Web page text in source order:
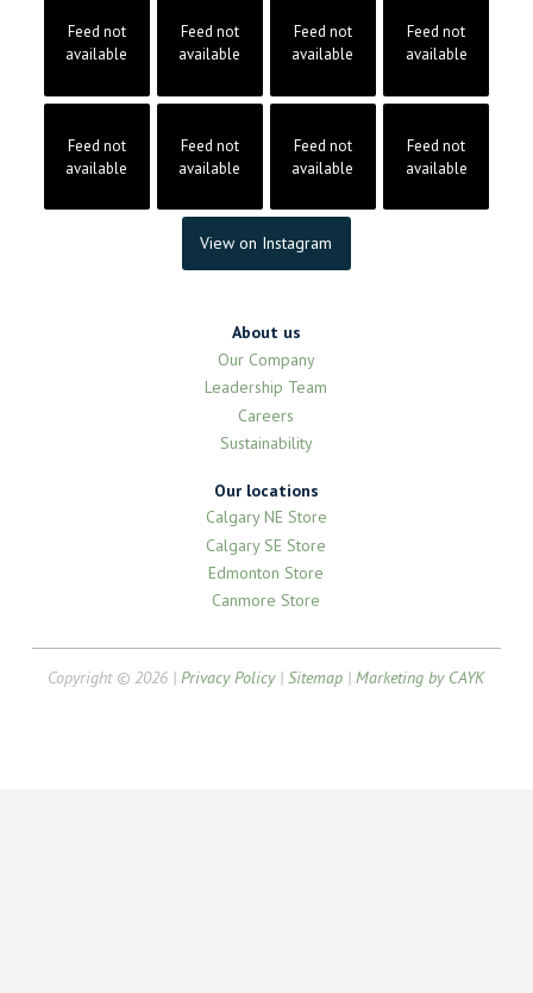
Feed not
available
Feed not
available
Feed not
available
Feed not
available
Feed not
available
Feed not
available
Feed not
available
Feed not
available
View on Instagram
About us
Our Company
Leadership Team
Careers
Sustainability
Our locations
Calgary NE Store
Calgary SE Store
Edmonton Store
Canmore Store
Copyright © 2026 |Privacy Policy|Sitemap |Marketing by CAYK